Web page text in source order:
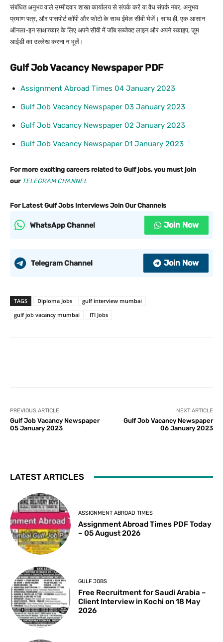
संबंधित अनुभव वाले उम्मीदवार शाखा कार्यालय से संपर्क करें या वैध संपर्क नंबर, अनुभव
प्रमाण पत्र, और पासपोर्ट कॉपी और फोटो के साथ ईमेल सीवी भेजें। साथ ही, एक आसान
ऑनला-इन साक्षात्कार के लिए अपने सीवी में जॉब सब्जेक्ट लाइन और अपने स्काइप, ज़ूम
आईडी का उल्लेख करना न भूलें।
Gulf Job Vacancy Newspaper PDF
Assignment Abroad Times 04 January 2023
Gulf Job Vacancy Newspaper 03 January 2023
Gulf Job Vacancy Newspaper 02 January 2023
Gulf Job Vacancy Newspaper 01 January 2023
For more exciting careers related to Gulf jobs, you must join
our TELEGRAM CHANNEL
For Latest Gulf Jobs Interviews Join Our Channels
WhatsApp Channel Join Now
Telegram Channel Join Now
TAGS Diploma Jobs
gulf interview mumbai
gulf job vacancy mumbai
ITI Jobs
PREVIOUS ARTICLE
Gulf Job Vacancy Newspaper
05 January 2023
NEXT ARTICLE
Gulf Job Vacancy Newspaper
06 January 2023
LATEST ARTICLES
ASSIGNMENT ABROAD TIMES
Assignment Abroad Times PDF Today
– 05 August 2026
GULF JOBS
Free Recruitment for Saudi Arabia –
Client Interview in Kochi on 18 May
2026